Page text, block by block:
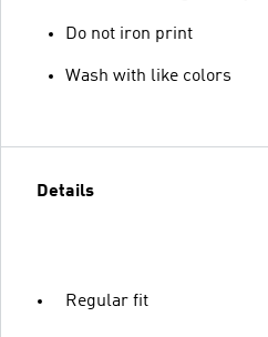
Do not iron print
Wash with like colors
Details
Regular fit